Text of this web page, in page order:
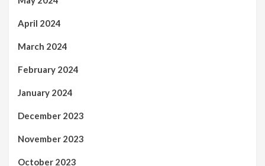
April 2024
March 2024
February 2024
January 2024
December 2023
November 2023
October 2023